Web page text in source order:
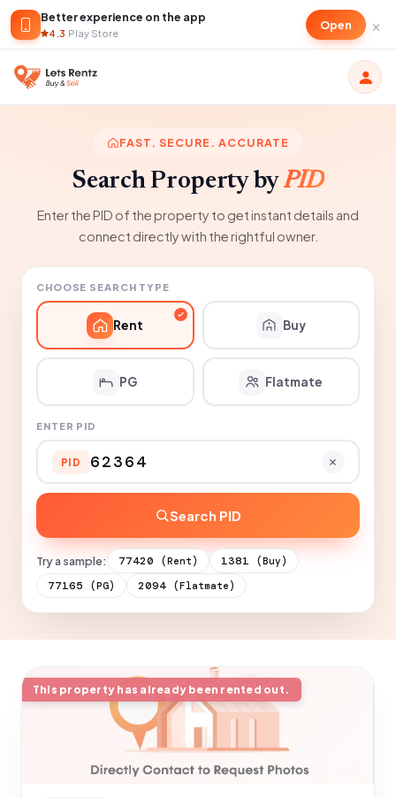
Better experience on the app
4.3·Play Store
Open ×
FAST. SECURE. ACCURATE
Search Property byPID
Enter the PID of the property to get instant details and
connect directly with the rightful owner.
CHOOSE SEARCH TYPE
Rent Buy
PG Flatmate
ENTER PID
PID
Search PID
Try a sample: 77420 (Rent) 1381 (Buy)
77165 (PG) 2094 (Flatmate)
This property has already been rented out.